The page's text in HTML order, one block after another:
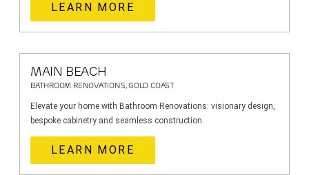
LEARN MORE
MAIN BEACH
BATHROOM RENOVATIONS, GOLD COAST
Elevate your home with Bathroom Renovations: visionary design,
bespoke cabinetry and seamless construction.
LEARN MORE